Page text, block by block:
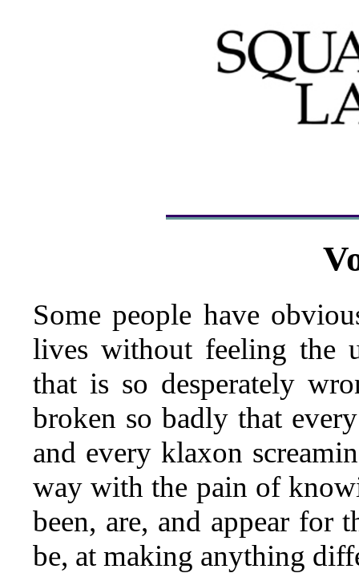
Some people have
lives without feeling the
that is so desperately
broken so badly that
and every klaxon
way with the pain of
been, are, and appear for
be, at making anything